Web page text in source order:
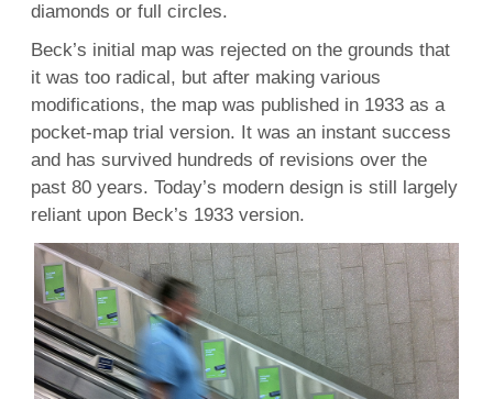
diamonds or full circles.
Beck’s initial map was rejected on the grounds that
it was too radical, but after making various
modifications, the map was published in 1933 as a
pocket-map trial version. It was an instant success
and has survived hundreds of revisions over the
past 80 years. Today’s modern design is still largely
reliant upon Beck’s 1933 version.